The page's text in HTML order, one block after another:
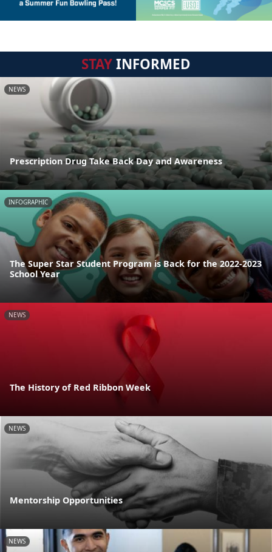
STAYINFORMED
NEWS
Prescription Drug Take Back Day and Awareness
INFOGRAPHIC
The Super Star Student Program is Back for the 2022-2023
School Year
NEWS
The History of Red Ribbon Week
NEWS
Mentorship Opportunities
NEWS